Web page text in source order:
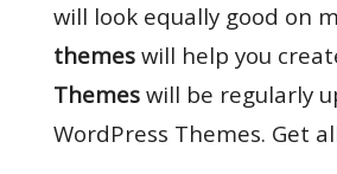
will look equally good on
themes will help you
Themes will be regularly
WordPress Themes. Get